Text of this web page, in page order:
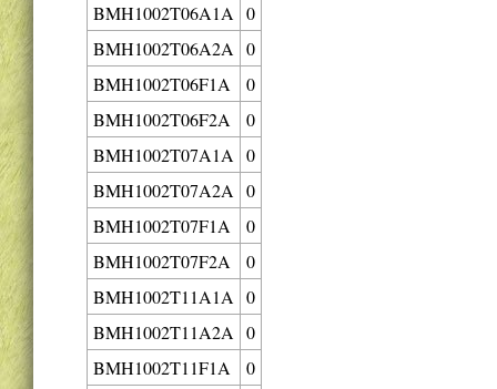
BMH1002T06A1A
0
BMH1002T06A2A
0
BMH1002T06F1A
0
BMH1002T06F2A
0
BMH1002T07A1A
0
BMH1002T07A2A
0
BMH1002T07F1A
0
BMH1002T07F2A
0
BMH1002T11A1A
0
BMH1002T11A2A
0
BMH1002T11F1A
0